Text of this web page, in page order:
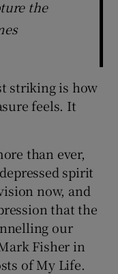
the
striking is how
feels. It
than ever,
spirit
now, and
that the
our
Fisher in
of My Life.